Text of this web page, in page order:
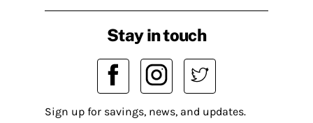
Stay in touch
Sign up for savings, news, and updates.